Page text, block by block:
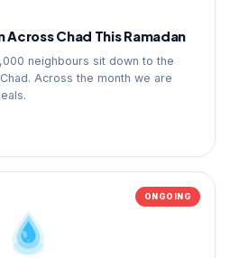
Across Chad This Ramadan
neighbours sit down to the
Across the month we are
ONGOING